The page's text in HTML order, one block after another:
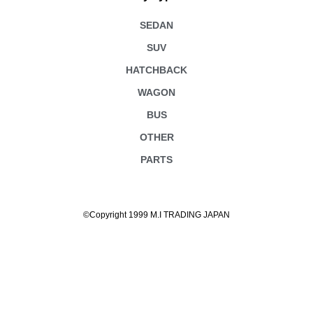
SEDAN
SUV
HATCHBACK
WAGON
BUS
OTHER
PARTS
©Copyright 1999 M.I TRADING JAPAN